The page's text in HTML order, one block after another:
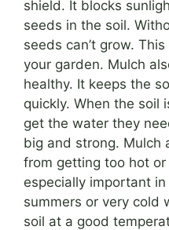
shield. It blocks
seeds in the soil.
seeds can’t grow.
your garden. Mulch
healthy. It keeps the
quickly. When the soil
get the water they
big and strong. Mulch
from getting too hot
especially important
summers or very cold
soil at a good